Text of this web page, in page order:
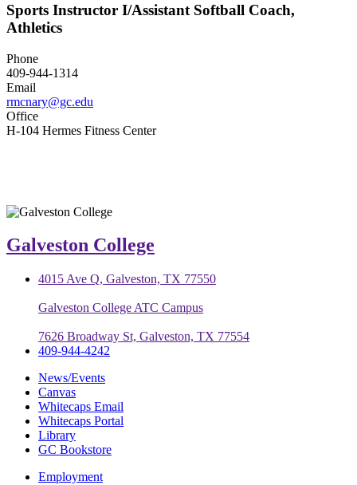
Sports Instructor I/Assistant Softball Coach,
Athletics
Phone
409-944-1314
Email
rmcnary@gc.edu
Office
H-104 Hermes Fitness Center
Galveston College
4015 Ave Q, Galveston, TX 77550
Galveston College ATC Campus
7626 Broadway St, Galveston, TX 77554
409-944-4242
News/Events
Canvas
Whitecaps Email
Whitecaps Portal
Library
GC Bookstore
Employment